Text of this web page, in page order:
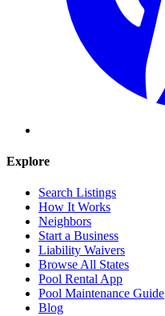
Explore
Search Listings
How It Works
Neighbors
Start a Business
Liability Waivers
Browse All States
Pool Rental App
Pool Maintenance Guide
Blog